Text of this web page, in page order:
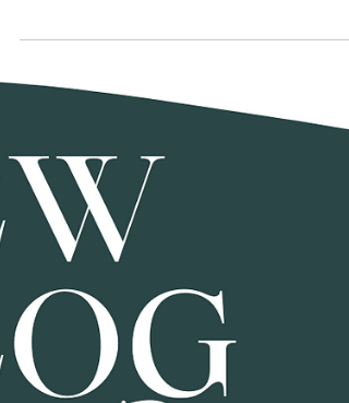
Main Bathroom Renovation
Your main bathroom is more than just a functional
space; it's a sanctuary where you start and end your
day. As we delve into 2024, the...